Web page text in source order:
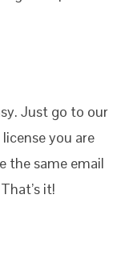
Just go to our
you are
the same email
it!